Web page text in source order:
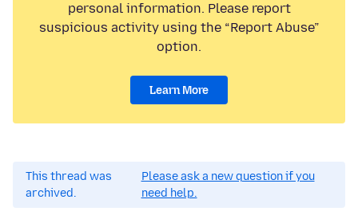
personal information. Please report
suspicious activity using the “Report Abuse”
option.
Learn More
This thread was
archived.
Please ask a new question if you
need help.